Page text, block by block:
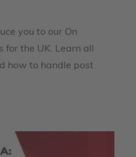
you to our On
for the UK. Learn all
how to handle post